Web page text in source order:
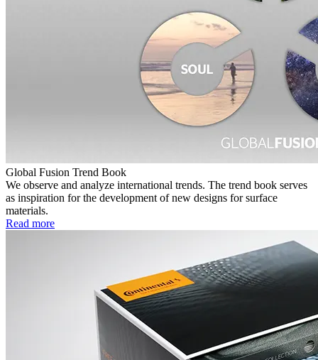
Global Fusion Trend Book
We observe and analyze international trends. The trend book serves
as inspiration for the development of new designs for surface
materials.
Read more